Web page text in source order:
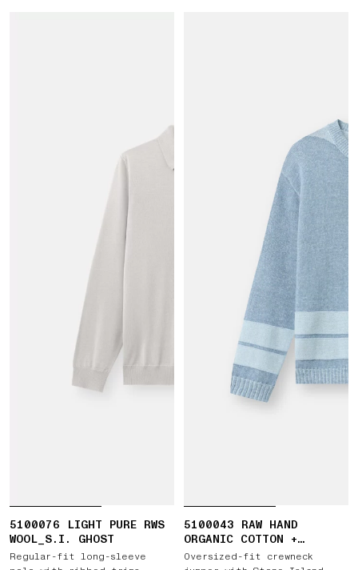
5100076 LIGHT PURE RWS
WOOL_S.I. GHOST
Regular-fit long-sleeve
5100043 RAW HAND
ORGANIC COTTON +
LINEN_S.I. MARINA
Oversized-fit crewneck